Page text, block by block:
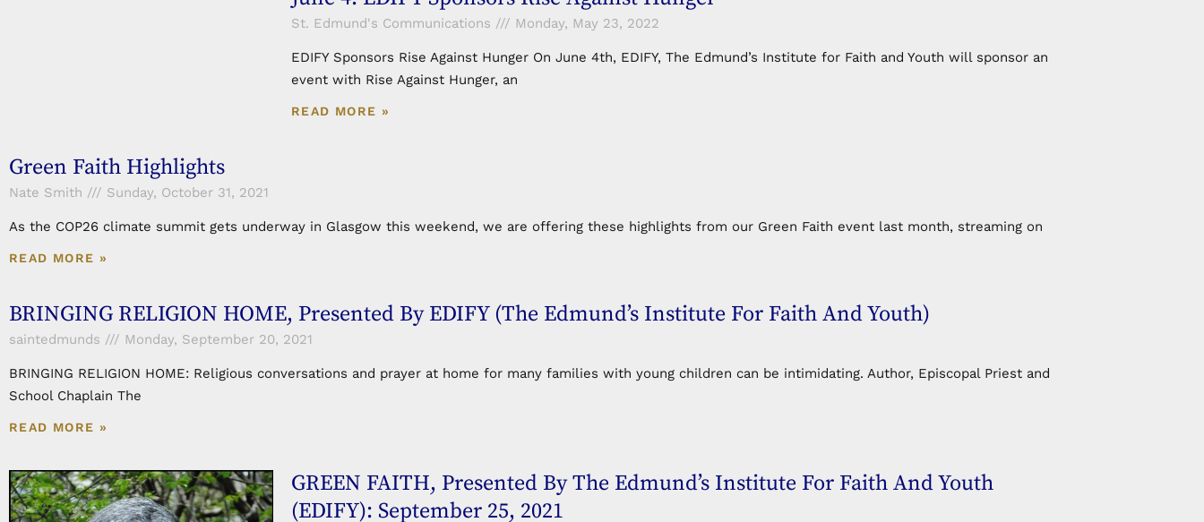
St. Edmund's Communications Monday, May 23, 2022
EDIFY Sponsors Rise Against Hunger On June 4th, EDIFY, The Edmund’s Institute for Faith and Youth will sponsor an
event with Rise Against Hunger, an
READ MORE »
Green Faith Highlights
Nate Smith Sunday, October 31, 2021
As the COP26 climate summit gets underway in Glasgow this weekend, we are offering these highlights from our Green Faith event last month, streaming on
READ MORE »
BRINGING RELIGION HOME, Presented By EDIFY (The Edmund’s Institute For Faith And Youth)
saintedmunds Monday, September 20, 2021
BRINGING RELIGION HOME: Religious conversations and prayer at home for many families with young children can be intimidating. Author, Episcopal Priest and
School Chaplain The
READ MORE »
GREEN FAITH, Presented By The Edmund’s Institute For Faith And Youth
(EDIFY): September 25, 2021